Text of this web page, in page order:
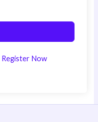
Register Now